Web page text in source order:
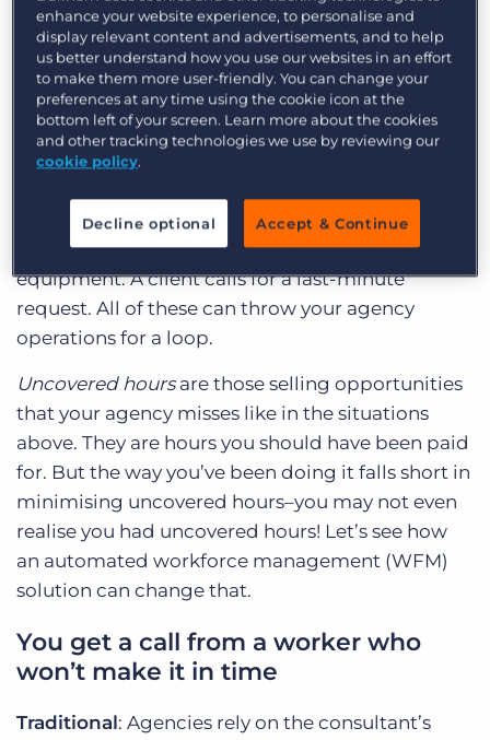
course, human error happens. But even more
often, life happens. With traditional agency
methods, it is hard to identify these issues, let
alone solve them.
What am I talking about? A worker is stuck in
Others have forgotten completely. Some workers
don’t show up with the right training or
equipment. A client calls for a last-minute
request. All of these can throw your agency
operations for a loop.
Uncovered hoursare those selling opportunities
that your agency misses like in the situations
above. They are hours you should have been paid
for. But the way you’ve been doing it falls short in
minimising uncovered hours–you may not even
realise you had uncovered hours! Let’s see how
an automated workforce management (WFM)
solution can change that.
You get a call from a worker who
won’t make it in time
Traditional: Agencies rely on the consultant’s
enhance your website experience, to personalise and
display relevant content and advertisements, and to help
us better understand how you use our websites in an effort
to make them more user-friendly. You can change your
preferences at any time using the cookie icon at the
bottom left of your screen. Learn more about the cookies
and other tracking technologies we use by reviewing our
cookie policy.
Decline optional Accept & Continue